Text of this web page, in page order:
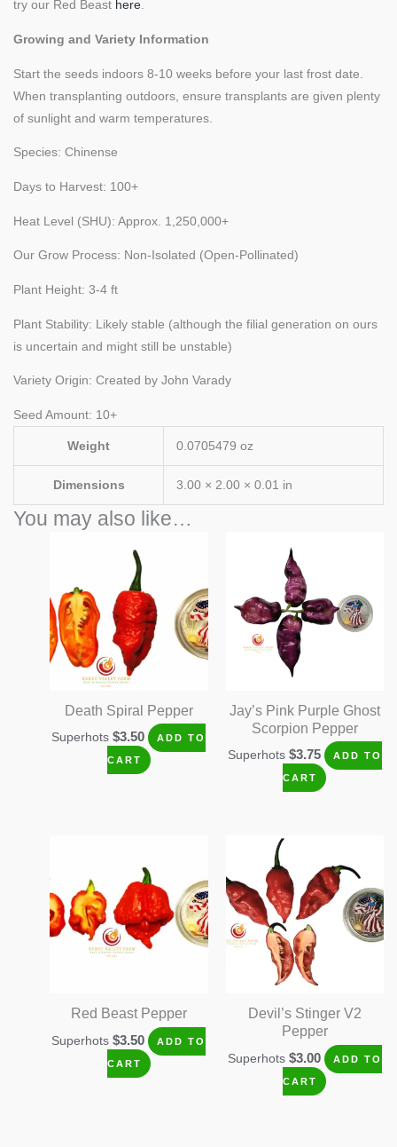
try our Red Beast here.
Growing and Variety Information
Start the seeds indoors 8-10 weeks before your last frost date.
When transplanting outdoors, ensure transplants are given plenty
of sunlight and warm temperatures.
Species: Chinense
Days to Harvest: 100+
Heat Level (SHU): Approx. 1,250,000+
Our Grow Process: Non-Isolated (Open-Pollinated)
Plant Height: 3-4 ft
Plant Stability: Likely stable (although the filial generation on ours
is uncertain and might still be unstable)
Variety Origin: Created by John Varady
Seed Amount: 10+
Weight 0.0705479 oz
Dimensions 3.00 × 2.00 × 0.01 in
You may also like…
Death Spiral Pepper
Superhots$3.50 ADD TO
CART
Jay’s Pink Purple Ghost
Scorpion Pepper
Superhots $3.75 ADD TO
CART
Red Beast Pepper
Superhots$3.50 ADD TO
CART
Devil’s Stinger V2
Pepper
Superhots $3.00 ADD TO
CART